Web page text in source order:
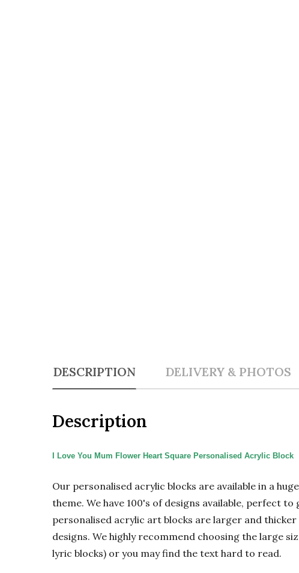
DESCRIPTION DELIVERY & PHOTOS
Description
I Love You Mum Flower Heart Square Personalised Acrylic Block
Our personalised acrylic blocks are available in a
theme. We have 100's of designs available, perfect
personalised acrylic art blocks are larger and
designs. We highly recommend choosing the large
lyric blocks) or you may find the text hard to read.